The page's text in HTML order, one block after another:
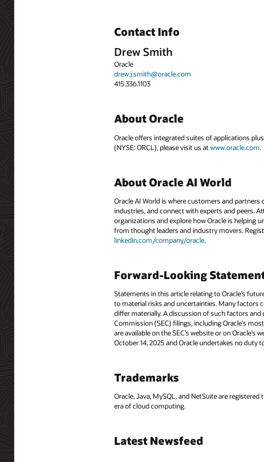
Contact Info
Drew Smith
Oracle
drew.j.smith@oracle.com
415.336.1103
About Oracle
Oracle offers integrated suites of applications
(NYSE: ORCL), please visit us at www.oracle.com.
About Oracle AI World
Oracle AI World is where customers and
industries, and connect with experts and peers.
organizations and explore how Oracle is helping
from thought leaders and industry movers.
linkedin.com/company/oracle.
Forward-Looking
Statements in this article relating to Oracle’s
to material risks and uncertainties. Many factors
differ materially. A discussion of such factors and
Commission (SEC) filings, including Oracle’s
are available on the SEC’s website or on Oracle’s
October 14, 2025 and Oracle undertakes no
Trademarks
Oracle, Java, MySQL, and NetSuite are
era of cloud computing.
Latest Newsfeed